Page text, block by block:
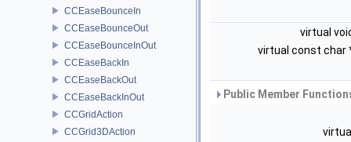
CCEaseBounceIn
CCEaseBounceOut
CCEaseBounceInOut
CCEaseBackIn
CCEaseBackOut
CCEaseBackInOut
CCGridAction
CCGrid3DAction
virtual
virtual const char
Public Member